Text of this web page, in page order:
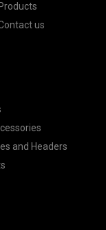
Products
us
and Headers